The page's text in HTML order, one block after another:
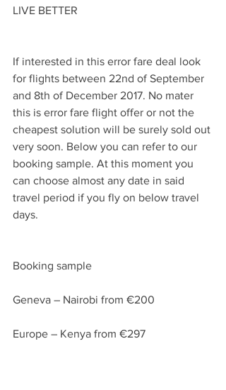
LIVE BETTER
If interested in this error fare deal look
for flights between 22nd of September
and 8th of December 2017. No mater
this is error fare flight offer or not the
cheapest solution will be surely sold out
very soon. Below you can refer to our
booking sample. At this moment you
can choose almost any date in said
travel period if you fly on below travel
days.
Booking sample
Geneva – Nairobi from €200
Europe – Kenya from €297